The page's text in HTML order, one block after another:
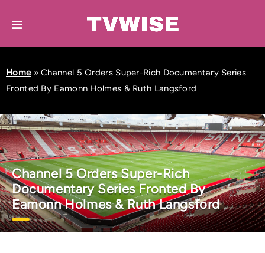
Home»Channel 5 Orders Super-Rich Documentary Series
Fronted By Eamonn Holmes & Ruth Langsford
Channel 5 Orders Super-Rich
Documentary Series Fronted By
Eamonn Holmes & Ruth Langsford